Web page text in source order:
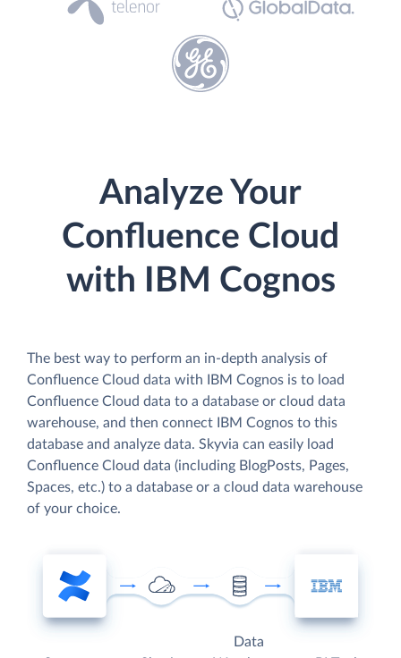
Analyze Your
Confluence Cloud
with IBM Cognos
The best way to perform an in-depth analysis of
Confluence Cloud data with IBM Cognos is to load
Confluence Cloud data to a database or cloud data
warehouse, and then connect IBM Cognos to this
database and analyze data. Skyvia can easily load
Confluence Cloud data (including BlogPosts, Pages,
Spaces, etc.) to a database or a cloud data warehouse
of your choice.
Data